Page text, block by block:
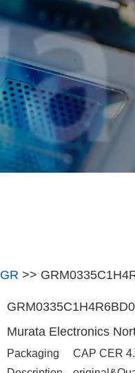
GR >>
Murata Electronics
Packaging
CAP CER